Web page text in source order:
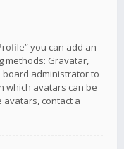
you can add an
methods: Gravatar,
board administrator to
which avatars can be
contact a